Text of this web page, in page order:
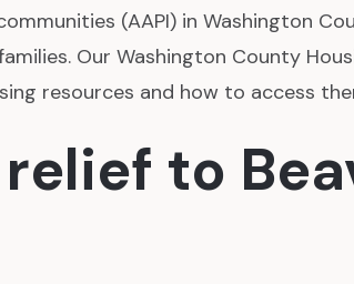
(AAPI) in Washington
Our Washington County
resources and how to access
to